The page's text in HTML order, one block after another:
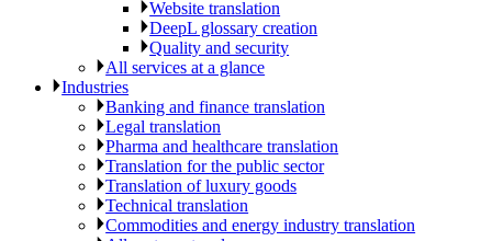
Website translation
DeepL glossary creation
Quality and security
All services at a glance
Industries
Banking and finance translation
Legal translation
Pharma and healthcare translation
Translation for the public sector
Translation of luxury goods
Technical translation
Commodities and energy industry translation